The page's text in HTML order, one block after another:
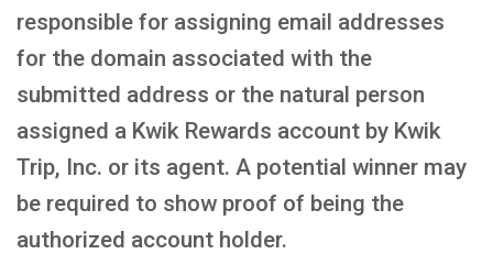
responsible for assigning email addresses
for the domain associated with the
submitted address or the natural person
assigned a Kwik Rewards account by Kwik
Trip, Inc. or its agent. A potential winner may
be required to show proof of being the
authorized account holder.